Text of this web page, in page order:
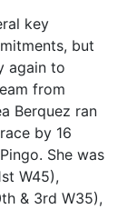
key
but
again to
from
Berquez ran
by 16
She was
W45),
& 3rd W35),